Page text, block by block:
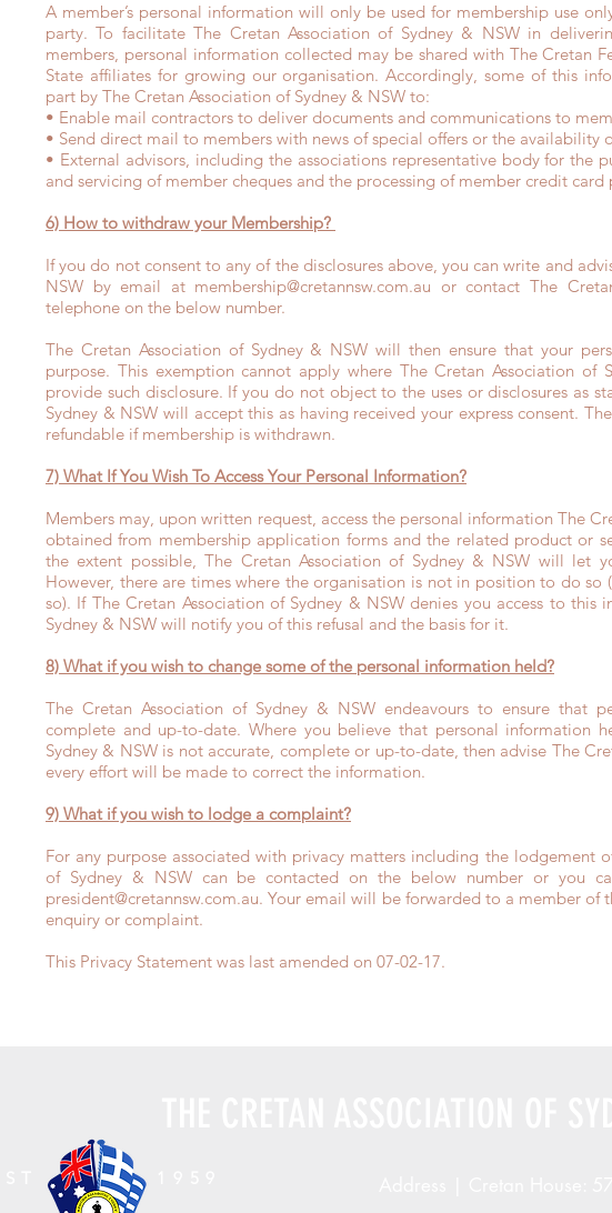
A member’s personal information will only be used for membership use
party. To facilitate The Cretan Association of Sydney & NSW in
members, personal information collected may be shared with The Cretan
State affiliates for growing our organisation. Accordingly, some of this
part by The Cretan Association of Sydney & NSW to:
• Enable mail contractors to deliver documents and communications to
• Send direct mail to members with news of special offers or the availability
• External advisors, including the associations representative body for the
and servicing of member cheques and the processing of member credit card
6) How to withdraw your Membership?
If you do not consent to any of the disclosures above, you can write and
NSW by email at membership@cretannsw.com.au or contact The
telephone on the below number.
The Cretan Association of Sydney & NSW will then ensure that your
purpose. This exemption cannot apply where The Cretan Association
provide such disclosure. If you do not object to the uses or disclosures as
Sydney & NSW will accept this as having received your express consent.
refundable if membership is withdrawn.
7) What If You Wish To Access Your Personal Information?
Members may, upon written request, access the personal information The
obtained from membership application forms and the related product or
the extent possible, The Cretan Association of Sydney & NSW will let
However, there are times where the organisation is not in position to do
so). If The Cretan Association of Sydney & NSW denies you access to this
Sydney & NSW will notify you of this refusal and the basis for it.
8) What if you wish to change some of the personal information held?
The Cretan Association of Sydney & NSW endeavours to ensure that
complete and up-to-date. Where you believe that personal information
Sydney & NSW is not accurate, complete or up-to-date, then advise The
every effort will be made to correct the information.
9) What if you wish to lodge a complaint?
For any purpose associated with privacy matters including the lodgement
of Sydney & NSW can be contacted on the below number or you
president@cretannsw.com.au. Your email will be forwarded to a member
enquiry or complaint.
This Privacy Statement was last amended on 07-02-17.